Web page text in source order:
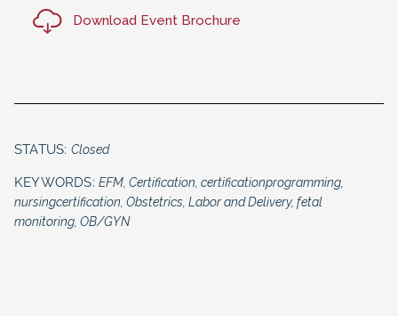
Download Event Brochure
STATUS: Closed
KEYWORDS: EFM, Certification, certificationprogramming,
nursingcertification, Obstetrics, Labor and Delivery, fetal
monitoring, OB/GYN